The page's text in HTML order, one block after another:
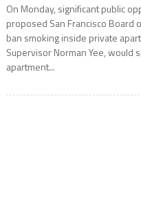
On Monday, significant public
proposed San Francisco Board
ban smoking inside private
Supervisor Norman Yee, would
apartment...